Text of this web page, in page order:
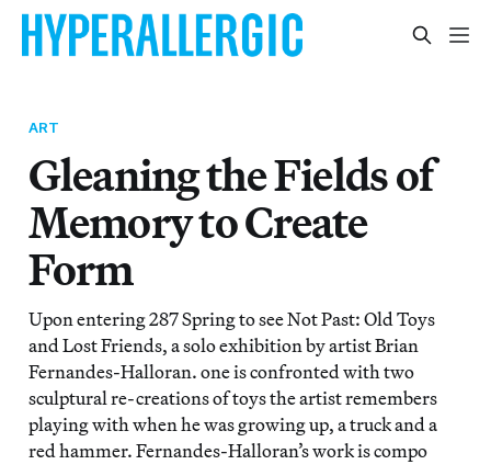
ART
Gleaning the Fields of
Memory to Create
Form
Upon entering 287 Spring to see Not Past: Old Toys
and Lost Friends, a solo exhibition by artist Brian
Fernandes-Halloran. one is confronted with two
sculptural re-creations of toys the artist remembers
playing with when he was growing up, a truck and a
red hammer. Fernandes-Halloran’s work is compo